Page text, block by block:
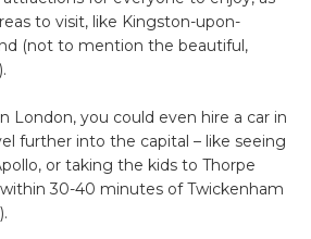
to visit, like Kingston-upon-
(not to mention the beautiful,
London, you could even hire a car in
further into the capital – like seeing
or taking the kids to Thorpe
30-40 minutes of Twickenham